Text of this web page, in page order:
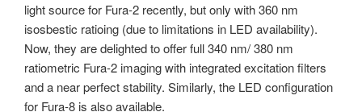
light source for Fura-2 recently, but only with 360 nm
isosbestic ratioing (due to limitations in LED availability).
Now, they are delighted to offer full 340 nm/ 380 nm
ratiometric Fura-2 imaging with integrated excitation filters
and a near perfect stability. Similarly, the LED configuration
for Fura-8 is also available.